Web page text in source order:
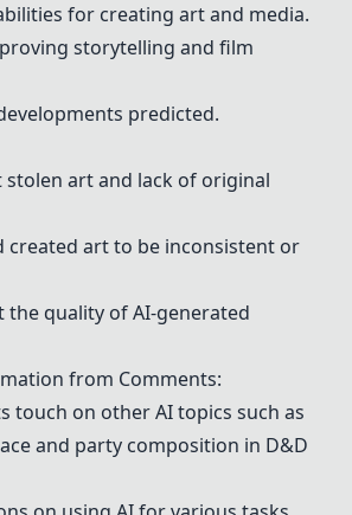
for creating art and media.
storytelling and film
predicted.
stolen art and lack of original
created art to be inconsistent or
the quality of AI-generated
from Comments:
touch on other AI topics such as
and party composition in D&D